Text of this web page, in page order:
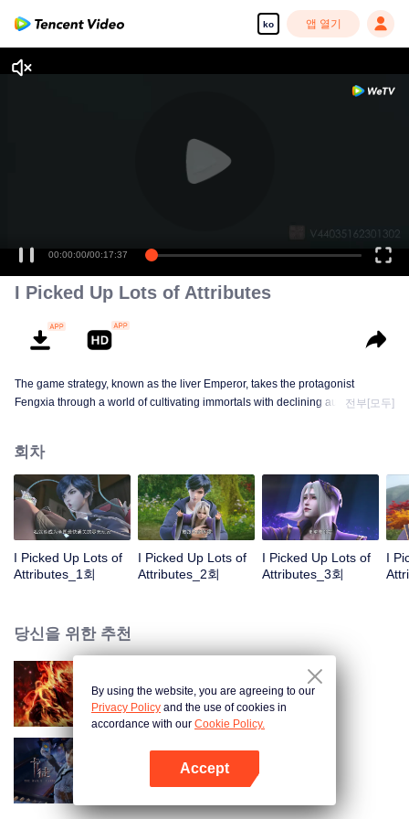
ko 앱 열기
00:00:00/00:17:37
I Picked Up Lots of Attributes
The game strategy, known as the liver Emperor, takes the protagonist
Fengxia through a world of cultivating immortals with declining aura. Relying
enemies along the way and gained countless skills. He first solved the
internal and external troubles of Qianqiu Valley and defeated the Xuanwu
Kingdom that came to provoke; then, at the request of the Xuanwu Emperor,
he resolved the human crisis and defeated the demon son, thus saving the
human race from the persecution of the demon race, and restored the
전부[모두]
회차
I Picked Up Lots of
Attributes_1회
I Picked Up Lots of
Attributes_2회
I Picked Up Lots of
Attributes_3회
I
당신을 위한 추천
대원혼
카드 전쟁
By using the website, you are agreeing to our
Privacy Policy and the use of cookies in
accordance with our Cookie Policy.
Accept